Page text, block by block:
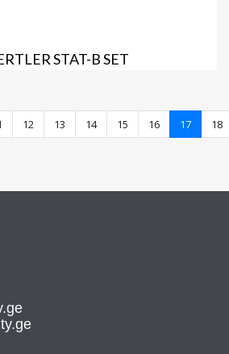
STAT-B SET
12 13 14 15 16 17 18